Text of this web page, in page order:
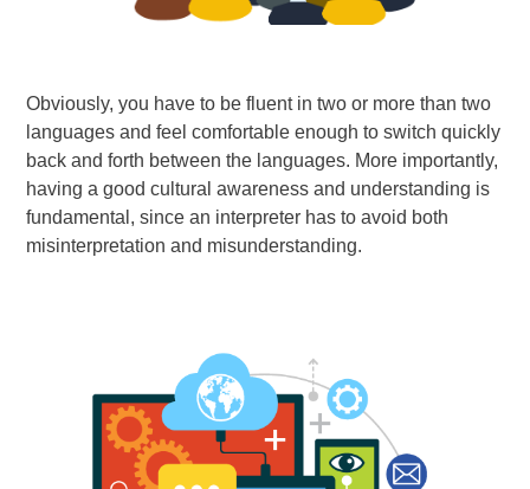
Obviously, you have to be fluent in two or more than two
languages and feel comfortable enough to switch quickly
back and forth between the languages. More importantly,
having a good cultural awareness and understanding is
fundamental, since an interpreter has to avoid both
misinterpretation and misunderstanding.